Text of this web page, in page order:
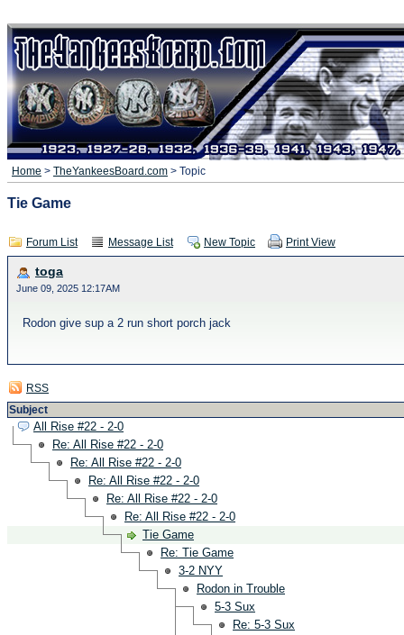
Home > TheYankeesBoard.com > Topic
Tie Game
Forum List Message List New Topic Print View
toga
June 09, 2025 12:17AM
Rodon give sup a 2 run short porch jack
RSS
Subject
All Rise #22 - 2-0
Re: All Rise #22 - 2-0
Re: All Rise #22 - 2-0
Re: All Rise #22 - 2-0
Re: All Rise #22 - 2-0
Re: All Rise #22 - 2-0
Tie Game
Re: Tie Game
3-2 NYY
Rodon in Trouble
5-3 Sux
Re: 5-3 Sux